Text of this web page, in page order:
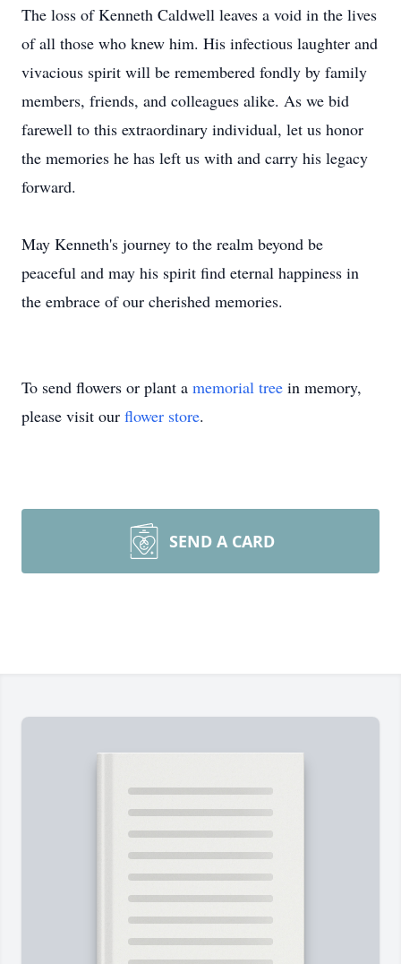
The loss of Kenneth Caldwell leaves a void in the lives
of all those who knew him. His infectious laughter and
vivacious spirit will be remembered fondly by family
members, friends, and colleagues alike. As we bid
farewell to this extraordinary individual, let us honor
the memories he has left us with and carry his legacy
forward.
May Kenneth's journey to the realm beyond be
peaceful and may his spirit find eternal happiness in
the embrace of our cherished memories.
To send flowers or plant a memorial tree in memory,
please visit our flower store.
SEND A CARD